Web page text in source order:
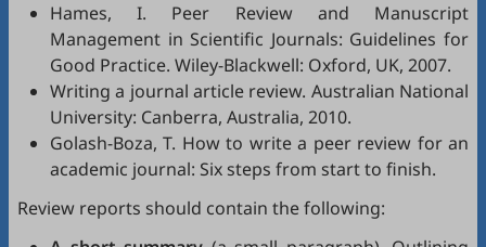
Hames, I. Peer Review and Manuscript
Management in Scientific Journals: Guidelines for
Good Practice. Wiley-Blackwell: Oxford, UK, 2007.
Writing a journal article review. Australian National
University: Canberra, Australia, 2010.
Golash-Boza, T. How to write a peer review for an
academic journal: Six steps from start to finish.
Review reports should contain the following: